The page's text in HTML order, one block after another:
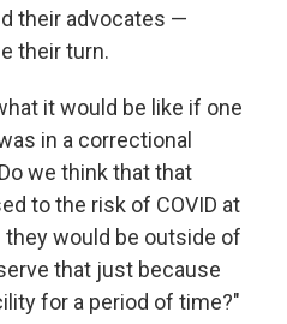
their advocates —
their turn.
it would be like if one
in a correctional
we think that that
to the risk of COVID at
would be outside of
that just because
for a period of time?"